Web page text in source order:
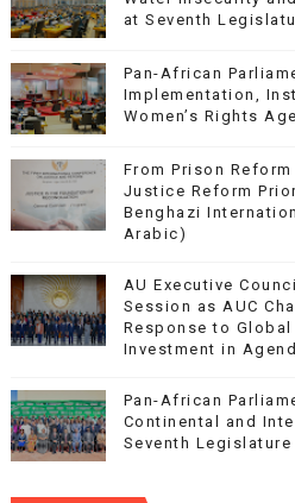
at Seventh
Pan-African
Implementation,
Women’s Rights
From Prison
Justice Reform
Benghazi
Arabic)
AU Executive
Session as AUC
Response to
Investment in
Pan-African
Continental and
Seventh Legislature